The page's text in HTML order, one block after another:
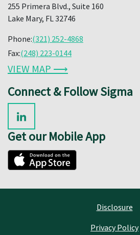
255 Primera Blvd., Suite 160
Lake Mary, FL 32746
Phone:(321) 252-4868
Fax:(248) 223-0144
VIEW MAP ⟶
Connect & Follow Sigma
Get our Mobile App
Disclosure
Privacy Policy